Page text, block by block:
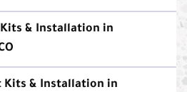
& Installation in
Kits & Installation in